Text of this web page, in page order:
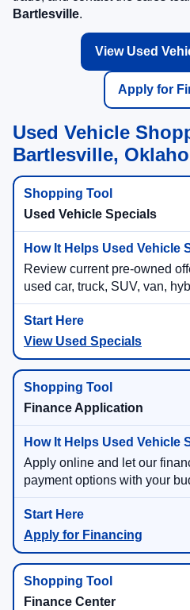
Bartlesville.
View Used
Apply for
Used Vehicle
Bartlesville,
Used Vehicle Specials
Review current pre-owned
used car, truck, SUV, van,
View Used Specials
Finance Application
Apply online and let our
payment options with your
Apply for Financing
Finance Center